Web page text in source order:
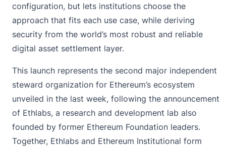
configuration, but lets institutions choose the
approach that fits each use case, while deriving
security from the world’s most robust and reliable
digital asset settlement layer.
This launch represents the second major independent
steward organization for Ethereum’s ecosystem
unveiled in the last week, following the announcement
of Ethlabs, a research and development lab also
founded by former Ethereum Foundation leaders.
Together, Ethlabs and Ethereum Institutional form